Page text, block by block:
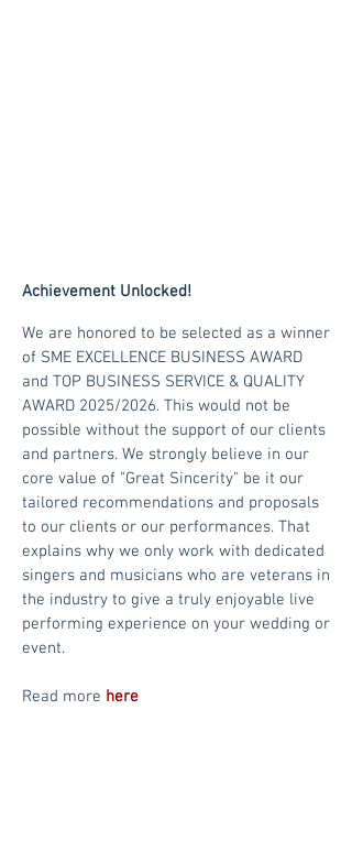
Achievement Unlocked!
We are honored to be selected as a winner
of SME EXCELLENCE BUSINESS AWARD
and TOP BUSINESS SERVICE & QUALITY
AWARD 2025/2026. This would not be
possible without the support of our clients
and partners. We strongly believe in our
core value of "Great Sincerity" be it our
tailored recommendations and proposals
to our clients or our performances. That
explains why we only work with dedicated
singers and musicians who are veterans in
the industry to give a truly enjoyable live
performing experience on your wedding or
event.
Read more here